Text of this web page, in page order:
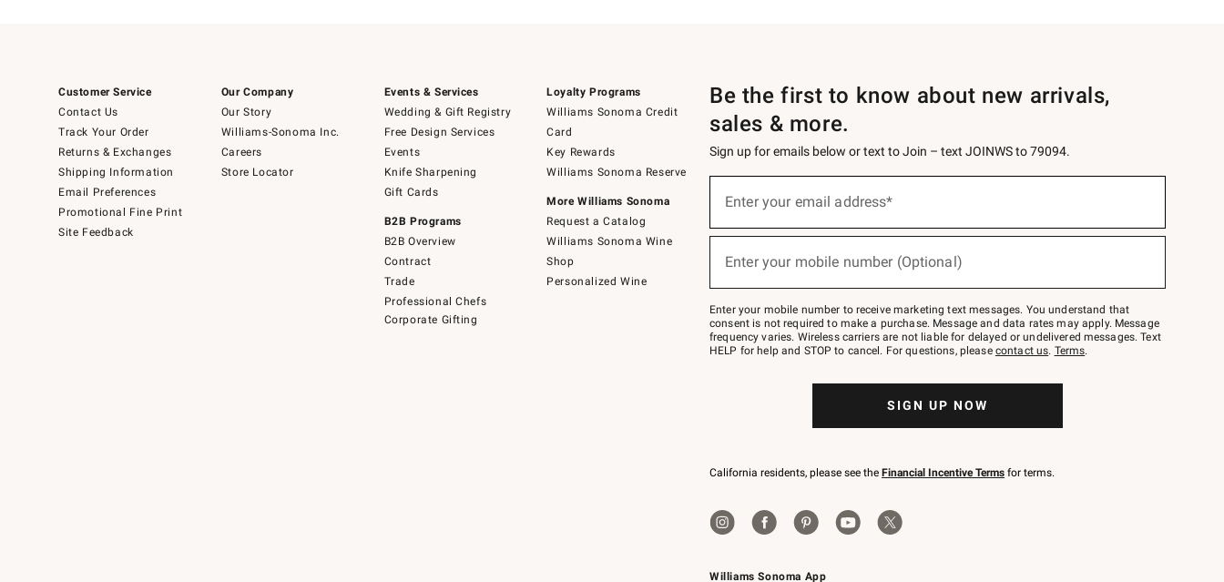
Customer Service
Contact Us
Track Your Order
Returns & Exchanges
Shipping Information
Email Preferences
Promotional Fine Print
Site Feedback
Our Company
Our Story
Williams-Sonoma Inc.
Careers
Store Locator
Events & Services
Wedding & Gift Registry
Free Design Services
Events
Knife Sharpening
Gift Cards
B2B Programs
B2B Overview
Contract
Trade
Professional Chefs
Corporate Gifting
Loyalty Programs
Williams Sonoma Credit
Card
Key Rewards
Williams Sonoma Reserve
More Williams Sonoma
Request a Catalog
Williams Sonoma Wine
Shop
Personalized Wine
Williams Sonoma App
Be the first to know about new arrivals,
sales & more.
Sign up for emails below or text to Join – text JOINWS to 79094.
below
Join
–
text
JOINWS
to
Enter your email address*
Enter your mobile number (Optional)
Enter your mobile number to receive marketing text messages. You understand that
consent is not required to make a purchase. Message and data rates may apply. Message
frequency varies. Wireless carriers are not liable for delayed or undelivered messages. Text
HELP for help and STOP to cancel. For questions, please contact us. Terms.
SIGN UP NOW
California residents, please see the Financial Incentive Terms for terms.